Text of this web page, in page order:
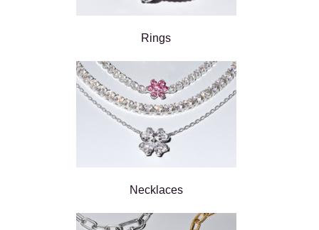
Rings
Necklaces